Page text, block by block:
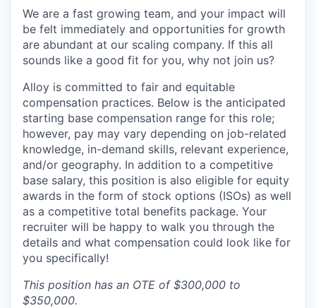
We are a fast growing team, and your impact will
be felt immediately and opportunities for growth
are abundant at our scaling company. If this all
sounds like a good fit for you, why not join us?
Alloy is committed to fair and equitable
compensation practices. Below is the anticipated
starting base compensation range for this role;
however, pay may vary depending on job-related
knowledge, in-demand skills, relevant experience,
and/or geography. In addition to a competitive
base salary, this position is also eligible for equity
awards in the form of stock options (ISOs) as well
as a competitive total benefits package. Your
recruiter will be happy to walk you through the
details and what compensation could look like for
you specifically!
This position has an OTE of $300,000 to
$350,000.